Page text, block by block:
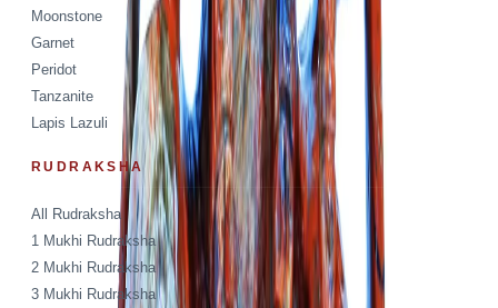
Moonstone
Garnet
Peridot
Tanzanite
Lapis Lazuli
RUDRAKSHA
All Rudraksha
1 Mukhi Rudraksha
2 Mukhi Rudraksha
3 Mukhi Rudraksha